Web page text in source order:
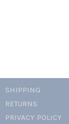
SHIPPING
RETURNS
PRIVACY POLICY